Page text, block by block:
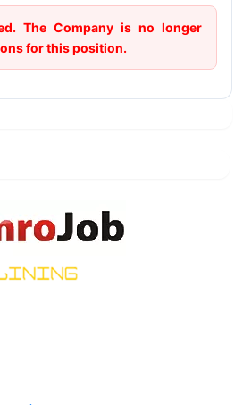
The Company is no longer
for this position.